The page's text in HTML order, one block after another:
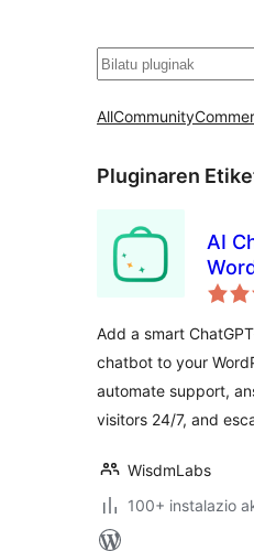
Bilatu
AllCommunity
Pluginaren
AI
Add a smart
chatbot to your
automate support,
visitors 24/7, and
WisdmLabs
100+ instalazio